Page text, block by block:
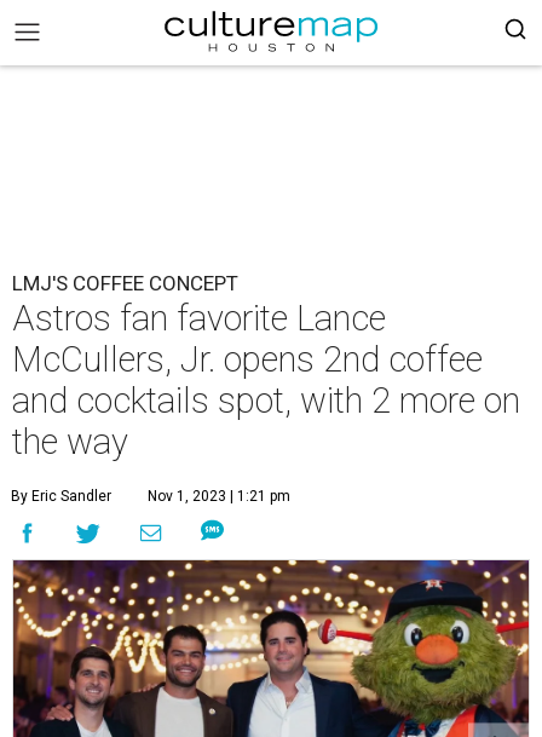
LMJ'S COFFEE CONCEPT
Astros fan favorite Lance
McCullers, Jr. opens 2nd coffee
and cocktails spot, with 2 more on
the way
By Eric Sandler Nov 1, 2023 | 1:21 pm